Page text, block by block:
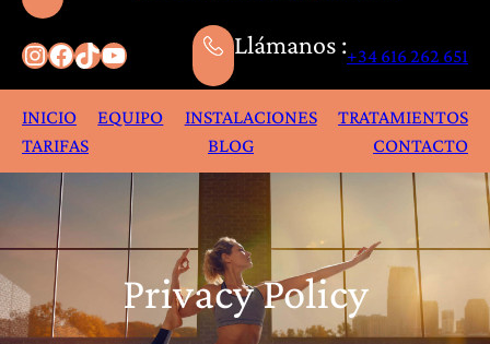
Instagram
Facebook
TikTokYouTube Llámanos :+34 616 262 651
INICIO EQUIPO INSTALACIONES
TRATAMIENTOS
TARIFAS
BLOG CONTACTO
Privacy Policy